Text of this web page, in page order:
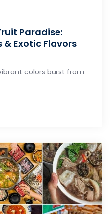
Paradise:
Exotic Flavors
colors burst from